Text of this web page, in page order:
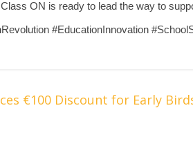
ON is ready to lead the way to
#EducationInnovation
€100 Discount for Early